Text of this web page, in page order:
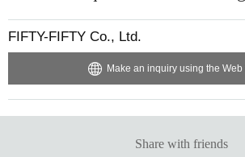
FIFTY-FIFTY Co., Ltd.
Make an inquiry using the Web
Share with friends